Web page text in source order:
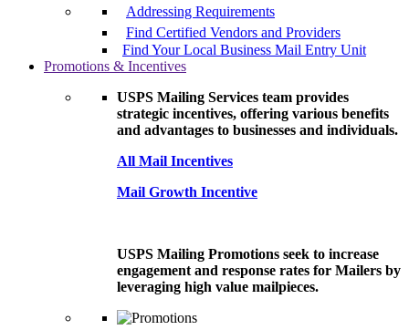
Addressing Requirements
Find Certified Vendors and Providers
Find Your Local Business Mail Entry Unit
Promotions & Incentives
USPS Mailing Services team provides
strategic incentives, offering various benefits
and advantages to businesses and individuals.
All Mail Incentives
Mail Growth Incentive
USPS Mailing Promotions seek to increase
engagement and response rates for Mailers by
leveraging high value mailpieces.